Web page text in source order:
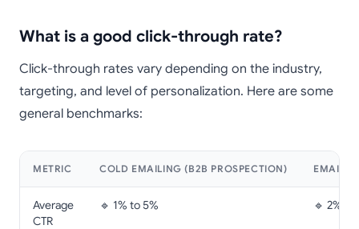
What is a good click-through rate?
Click-through rates vary depending on the industry,
targeting, and level of personalization. Here are some
general benchmarks:
METRIC COLD EMAILING (B2B PROSPECTION)
Average
CTR
🔹 1% to 5% 🔹 2% to